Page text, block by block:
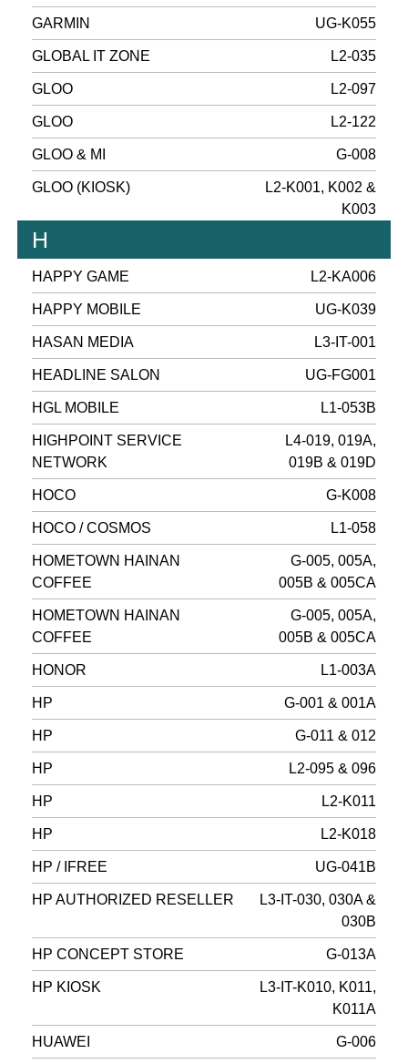
GARMIN UG-K055
GLOBAL IT ZONE L2-035
GLOO L2-097
GLOO L2-122
GLOO & MI G-008
GLOO (KIOSK)
L2-K001, K002 &
K003
H
HAPPY GAME L2-KA006
HAPPY MOBILE UG-K039
HASAN MEDIA L3-IT-001
HEADLINE SALON UG-FG001
HGL MOBILE L1-053B
HIGHPOINT SERVICE
NETWORK
L4-019, 019A,
019B & 019D
HOCO G-K008
HOCO / COSMOS L1-058
HOMETOWN HAINAN
COFFEE
G-005, 005A,
005B & 005CA
HOMETOWN HAINAN
COFFEE
G-005, 005A,
005B & 005CA
HONOR L1-003A
HP G-001 & 001A
HP G-011 & 012
HP L2-095 & 096
HP L2-K011
HP L2-K018
HP / IFREE UG-041B
HP AUTHORIZED RESELLER
L3-IT-030, 030A &
030B
HP CONCEPT STORE G-013A
HP KIOSK
L3-IT-K010, K011,
K011A
HUAWEI G-006